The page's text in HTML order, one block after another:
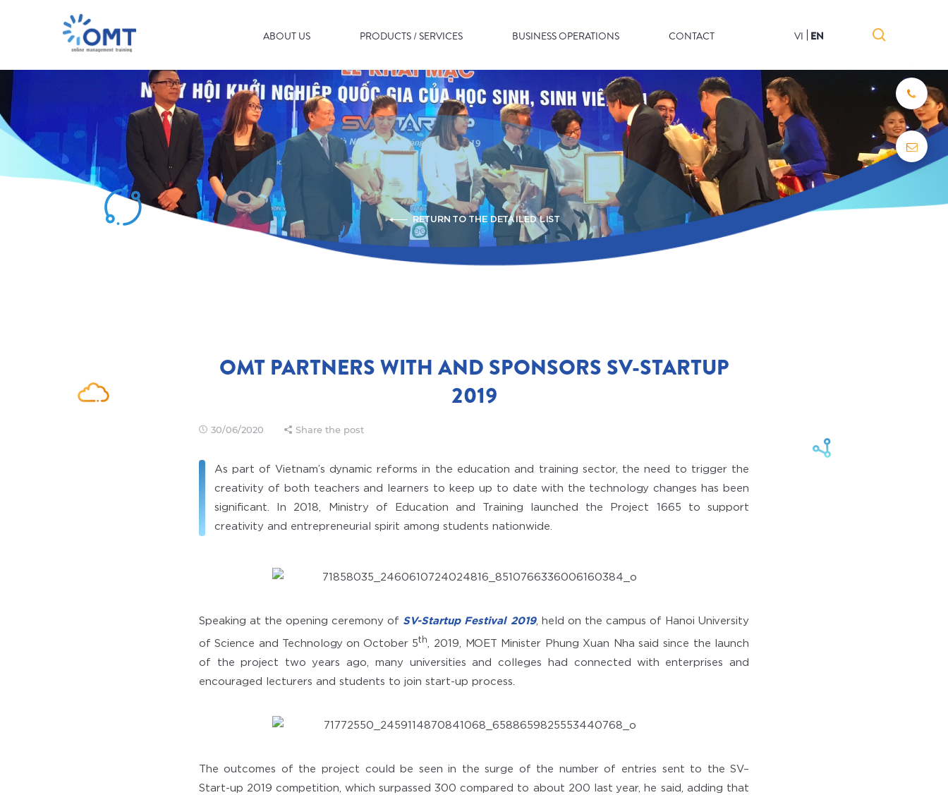
ABOUT US PRODUCTS / SERVICES BUSINESS OPERATIONS CONTACT VI EN
RETURN TO THE DETAILED LIST
OMT PARTNERS WITH AND SPONSORS SV-STARTUP
2019
30/06/2020 Share the post
As part of Vietnam’s dynamic reforms in the education and training sector, the need to trigger the
creativity of both teachers and learners to keep up to date with the technology changes has been
significant. In 2018, Ministry of Education and Training launched the Project 1665 to support
creativity and entrepreneurial spirit among students nationwide.
Speaking at the opening ceremony of SV-Startup Festival 2019, held on the campus of Hanoi University
of Science and Technology on October 5th
, 2019, MOET Minister Phung Xuan Nha said since the launch
of the project two years ago, many universities and colleges had connected with enterprises and
encouraged lecturers and students to join start-up process.
The outcomes of the project could be seen in the surge of the number of entries sent to the SV–
Start-up 2019 competition, which surpassed 300 compared to about 200 last year, he said, adding that